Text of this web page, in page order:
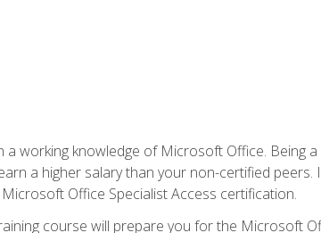
working knowledge of Microsoft Office. Being
a higher salary than your non-certified
Office Specialist Access certification.
course will prepare you for the Microsoft